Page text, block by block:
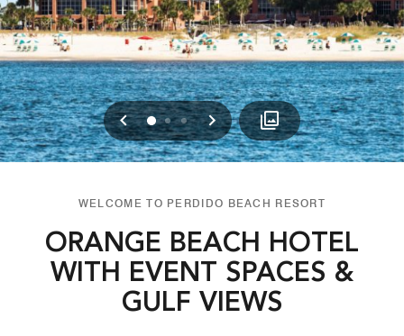
Previous
012 Next
WELCOME TO PERDIDO BEACH RESORT
ORANGE BEACH HOTEL
WITH EVENT SPACES &
GULF VIEWS